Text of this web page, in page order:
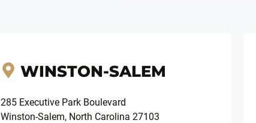
WINSTON-SALEM
285 Executive Park Boulevard
Winston-Salem, North Carolina 27103